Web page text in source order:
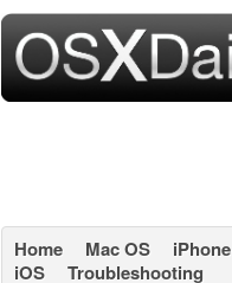
Home Mac OS iPhone
iOS
Troubleshooting